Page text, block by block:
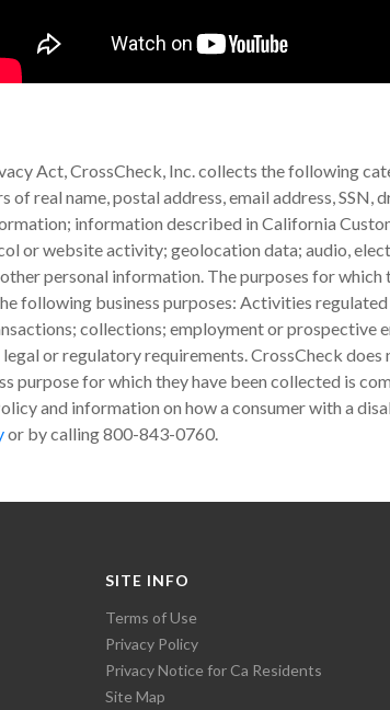
Act, CrossCheck, Inc. collects the following
real name, postal address, email address,
information described in California
or website activity; geolocation data; audio,
personal information. The purposes for
following business purposes: Activities
collections; employment or prospective
or regulatory requirements. CrossCheck
purpose for which they have been collected is
and information on how a consumer with a
or by calling 800-843-0760.
SITE INFO
Terms of Use
Privacy Policy
Privacy Notice for Ca Residents
Site Map